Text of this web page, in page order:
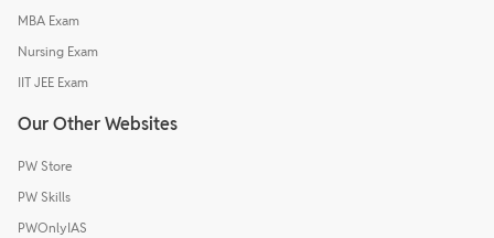
MBA Exam
Nursing Exam
IIT JEE Exam
Our Other Websites
PW Store
PW Skills
PWOnlyIAS